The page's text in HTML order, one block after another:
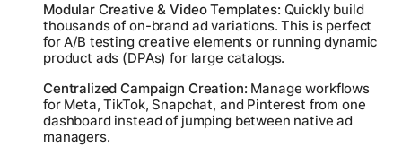
Modular Creative & Video Templates: Quickly build
thousands of on-brand ad variations. This is perfect
for A/B testing creative elements or running dynamic
product ads (DPAs) for large catalogs.
Centralized Campaign Creation: Manage workflows
for Meta, TikTok, Snapchat, and Pinterest from one
dashboard instead of jumping between native ad
managers.